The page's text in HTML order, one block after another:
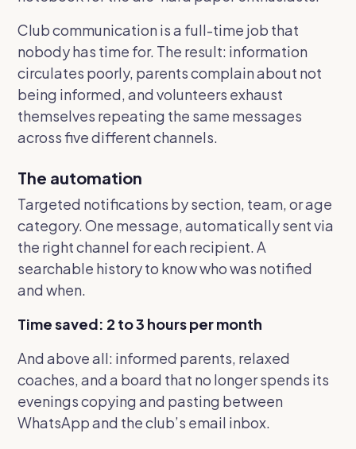
Club communication is a full-time job that
nobody has time for. The result: information
circulates poorly, parents complain about not
being informed, and volunteers exhaust
themselves repeating the same messages
across five different channels.
The automation
Targeted notifications by section, team, or age
category. One message, automatically sent via
the right channel for each recipient. A
searchable history to know who was notified
and when.
Time saved: 2 to 3 hours per month
And above all: informed parents, relaxed
coaches, and a board that no longer spends its
evenings copying and pasting between
WhatsApp and the club’s email inbox.